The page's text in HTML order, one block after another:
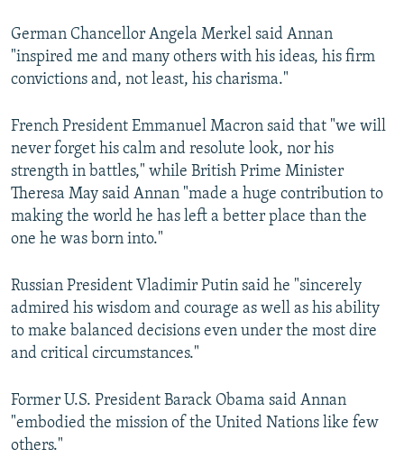
German Chancellor Angela Merkel said Annan
"inspired me and many others with his ideas, his firm
convictions and, not least, his charisma."
French President Emmanuel Macron said that "we will
never forget his calm and resolute look, nor his
strength in battles," while British Prime Minister
Theresa May said Annan "made a huge contribution to
making the world he has left a better place than the
one he was born into."
Russian President Vladimir Putin said he "sincerely
admired his wisdom and courage as well as his ability
to make balanced decisions even under the most dire
and critical circumstances."
Former U.S. President Barack Obama said Annan
"embodied the mission of the United Nations like few
others."